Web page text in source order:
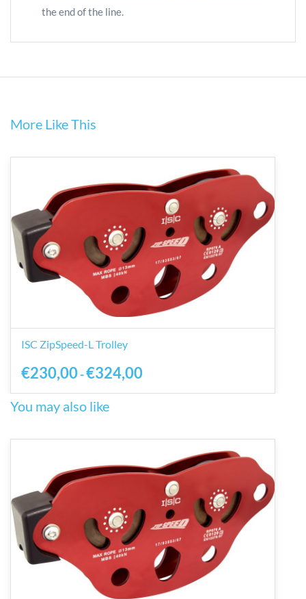
the end of the line.
More Like This
ISC ZipSpeed-L Trolley
€230,00-€324,00
You may also like